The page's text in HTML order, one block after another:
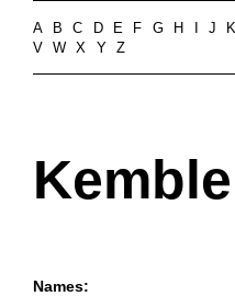
A B C D E F G H J K
V
W X Y Z
Names: